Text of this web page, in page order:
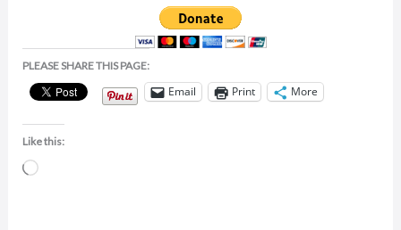
PLEASE SHARE THIS PAGE:
Email Print More
Like this:
Loading…